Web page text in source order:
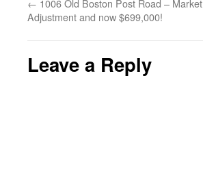
← 1006 Old Boston Post Road – Market
Adjustment and now $699,000!
Leave a Reply